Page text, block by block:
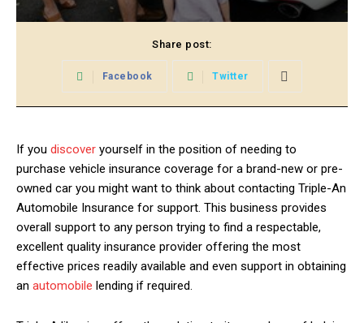
Share post:
Facebook Twitter
If you discover yourself in the position of needing to
purchase vehicle insurance coverage for a brand-new or pre-
owned car you might want to think about contacting Triple-An
Automobile Insurance for support. This business provides
overall support to any person trying to find a respectable,
excellent quality insurance provider offering the most
effective prices readily available and even support in obtaining
an automobile lending if required.